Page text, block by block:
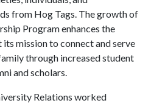
from Hog Tags. The growth of
Program enhances the
mission to connect and serve
through increased student
and scholars.
Relations worked